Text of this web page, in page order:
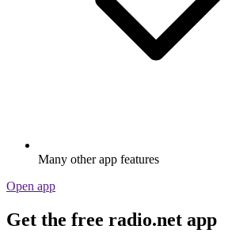
Many other app features
Open app
Get the free radio.net app